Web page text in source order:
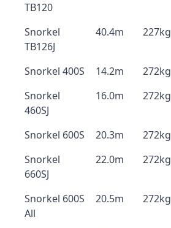
TB120
Snorkel
TB126J
40.4m 227kg
Snorkel 400S 14.2m 272kg
Snorkel
460SJ
16.0m 272kg
Snorkel 600S 20.3m 272kg
Snorkel
660SJ
22.0m 272kg
Snorkel 600S
All
20.5m 272kg